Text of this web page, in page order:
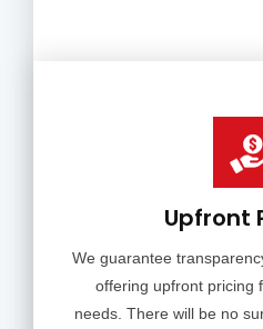
Upfront
We guarantee
offering upfront pricing
needs. There will be no